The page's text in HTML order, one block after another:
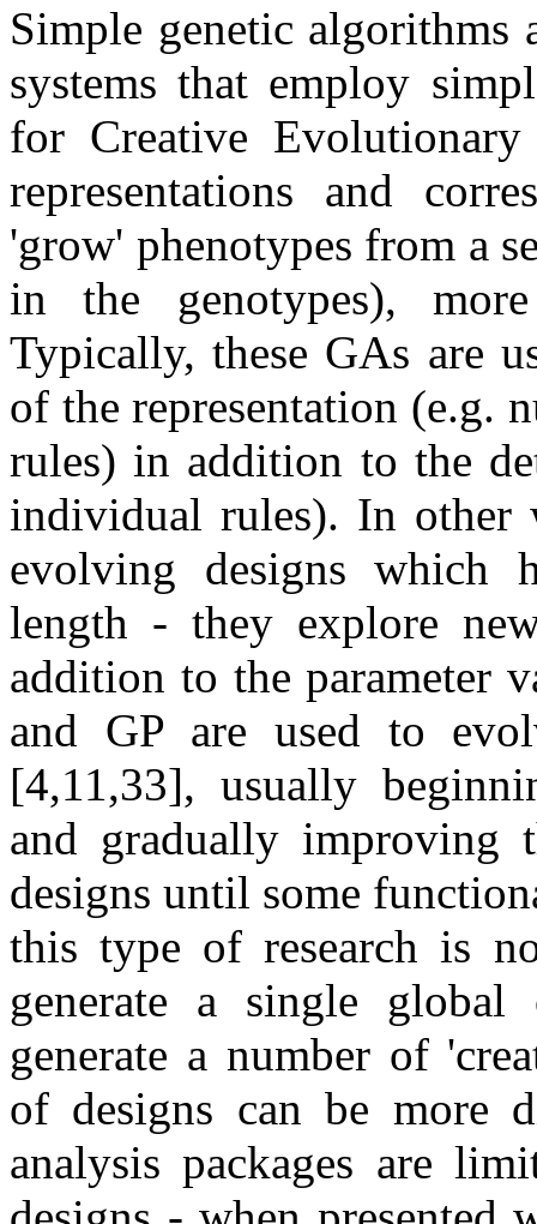
Simple genetic algorithms
systems that employ
for Creative
representations and
'grow' phenotypes from a
in the genotypes),
Typically, these GAs are
of the representation (e.g.
rules) in addition to the
individual rules). In other
evolving designs which
length - they explore
addition to the parameter
and GP are used to
[4,11,33], usually
and gradually improving
designs until some
this type of research is
generate a single
generate a number of
of designs can be more
analysis packages are